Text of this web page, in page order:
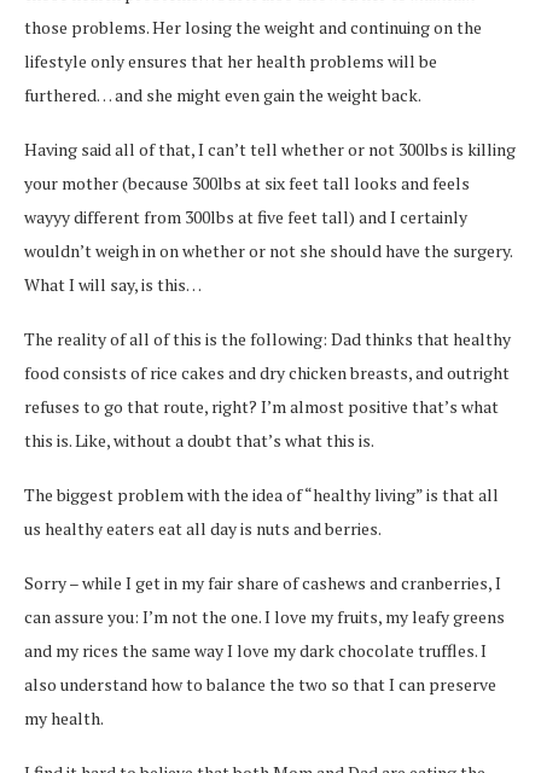
those problems. Her losing the weight and continuing on the
lifestyle only ensures that her health problems will be
furthered… and she might even gain the weight back.
Having said all of that, I can’t tell whether or not 300lbs is killing
your mother (because 300lbs at six feet tall looks and feels
wayyy different from 300lbs at five feet tall) and I certainly
wouldn’t weigh in on whether or not she should have the surgery.
What I will say, is this…
The reality of all of this is the following: Dad thinks that healthy
food consists of rice cakes and dry chicken breasts, and outright
refuses to go that route, right? I’m almost positive that’s what
this is. Like, without a doubt that’s what this is.
The biggest problem with the idea of “healthy living” is that all
us healthy eaters eat all day is nuts and berries.
Sorry – while I get in my fair share of cashews and cranberries, I
can assure you: I’m not the one. I love my fruits, my leafy greens
and my rices the same way I love my dark chocolate truffles. I
also understand how to balance the two so that I can preserve
my health.